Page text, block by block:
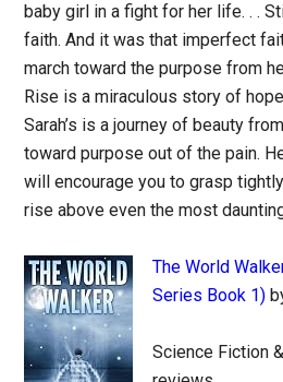
baby girl in a fight for her life. . .
faith. And it was that imperfect
march toward the purpose from
Rise is a miraculous story of
Sarah’s is a journey of beauty
toward purpose out of the pain.
will encourage you to grasp
rise above even the most
The World
Series Book 1)
Science Fiction